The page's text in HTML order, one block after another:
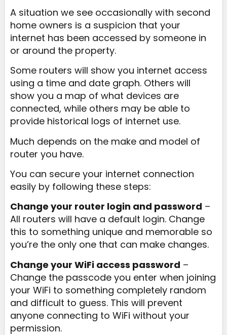
A situation we see occasionally with second
home owners is a suspicion that your
internet has been accessed by someone in
or around the property.
Some routers will show you internet access
using a time and date graph. Others will
show you a map of what devices are
connected, while others may be able to
provide historical logs of internet use.
Much depends on the make and model of
router you have.
You can secure your internet connection
easily by following these steps:
Change your router login and password –
All routers will have a default login. Change
this to something unique and memorable so
you’re the only one that can make changes.
Change your WiFi access password –
Change the passcode you enter when joining
your WiFi to something completely random
and difficult to guess. This will prevent
anyone connecting to WiFi without your
permission.